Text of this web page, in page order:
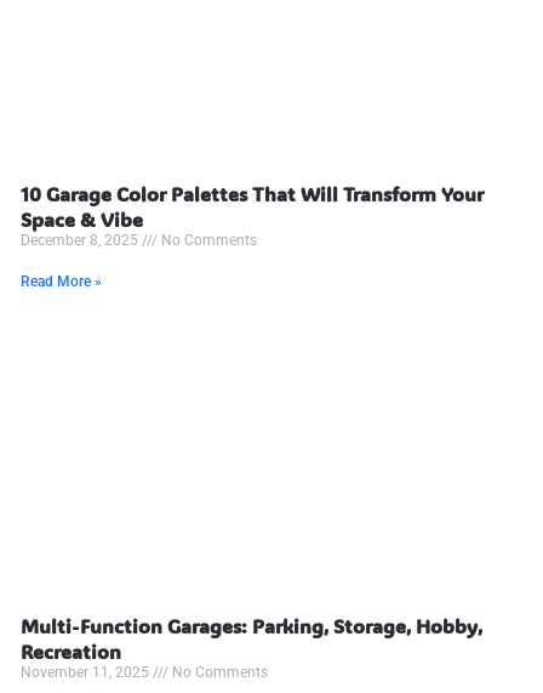
10 Garage Color Palettes That Will Transform Your
Space & Vibe
December 8, 2025 No Comments
Read More »
Multi-Function Garages: Parking, Storage, Hobby,
Recreation
November 11, 2025 No Comments